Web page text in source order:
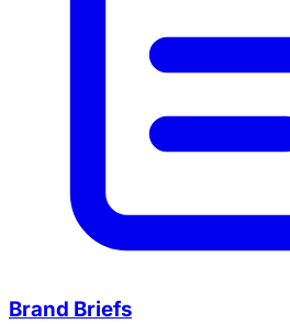
Brand Briefs